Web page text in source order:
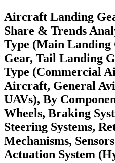
Aircraft Landing
Share & Trends
Type (Main Landing
Gear, Tail Landing
Type (Commercial
Aircraft, General
UAVs), By
Wheels, Braking
Steering Systems,
Mechanisms,
Actuation System